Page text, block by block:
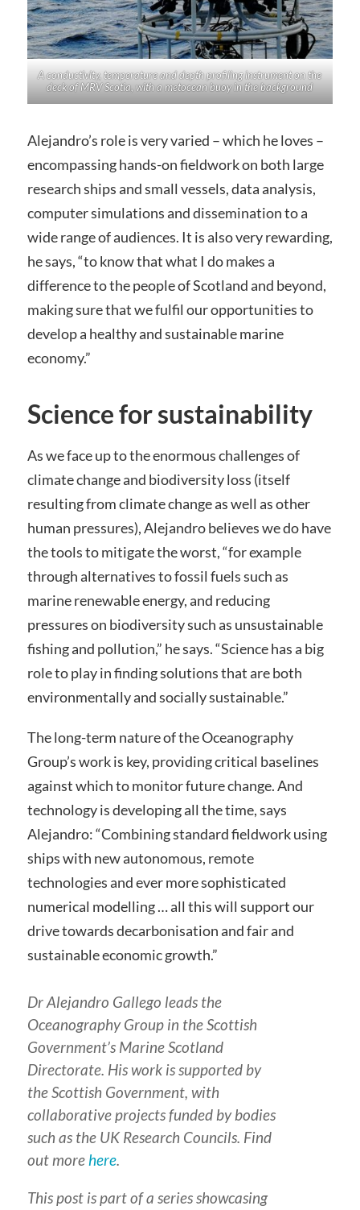
A conductivity, temperature and depth profiling instrument on the
deck of MRVScotia, with a metocean buoy in the background
Alejandro’s role is very varied – which he loves –
encompassing hands-on fieldwork on both large
research ships and small vessels, data analysis,
computer simulations and dissemination to a
wide range of audiences. It is also very rewarding,
he says, “to know that what I do makes a
difference to the people of Scotland and beyond,
making sure that we fulfil our opportunities to
develop a healthy and sustainable marine
economy.”
Science for sustainability
As we face up to the enormous challenges of
climate change and biodiversity loss (itself
resulting from climate change as well as other
human pressures), Alejandro believes we do have
the tools to mitigate the worst, “for example
through alternatives to fossil fuels such as
marine renewable energy, and reducing
pressures on biodiversity such as unsustainable
fishing and pollution,” he says. “Science has a big
role to play in finding solutions that are both
environmentally and socially sustainable.”
The long-term nature of the Oceanography
Group’s work is key, providing critical baselines
against which to monitor future change. And
technology is developing all the time, says
Alejandro: “Combining standard fieldwork using
ships with new autonomous, remote
technologies and ever more sophisticated
numerical modelling … all this will support our
drive towards decarbonisation and fair and
sustainable economic growth.”
Dr Alejandro Gallego leads the
Oceanography Group in the Scottish
Government’s Marine Scotland
Directorate. His work is supported by
the Scottish Government, with
collaborative projects funded by bodies
such as the UK Research Councils. Find
out more here.
This post is part of a series showcasing